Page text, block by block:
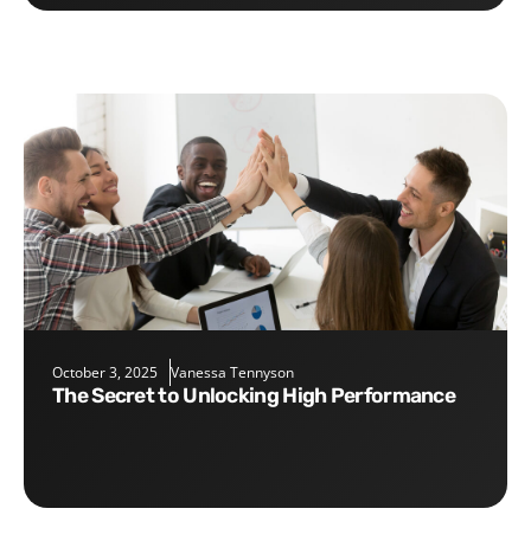
October 3, 2025 Vanessa Tennyson
The Secret to Unlocking High Performance